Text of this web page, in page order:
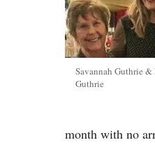
Savannah Guthrie &
Guthrie
month with no